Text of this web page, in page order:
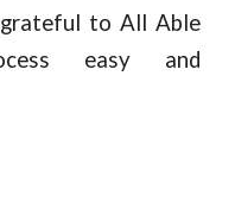
to All Able
easy and